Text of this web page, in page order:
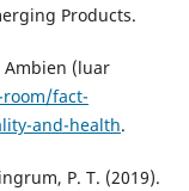
Products.
Ambien (luar
fact-
and-health.
P. T. (2019).